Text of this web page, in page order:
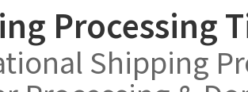
Processing
Shipping